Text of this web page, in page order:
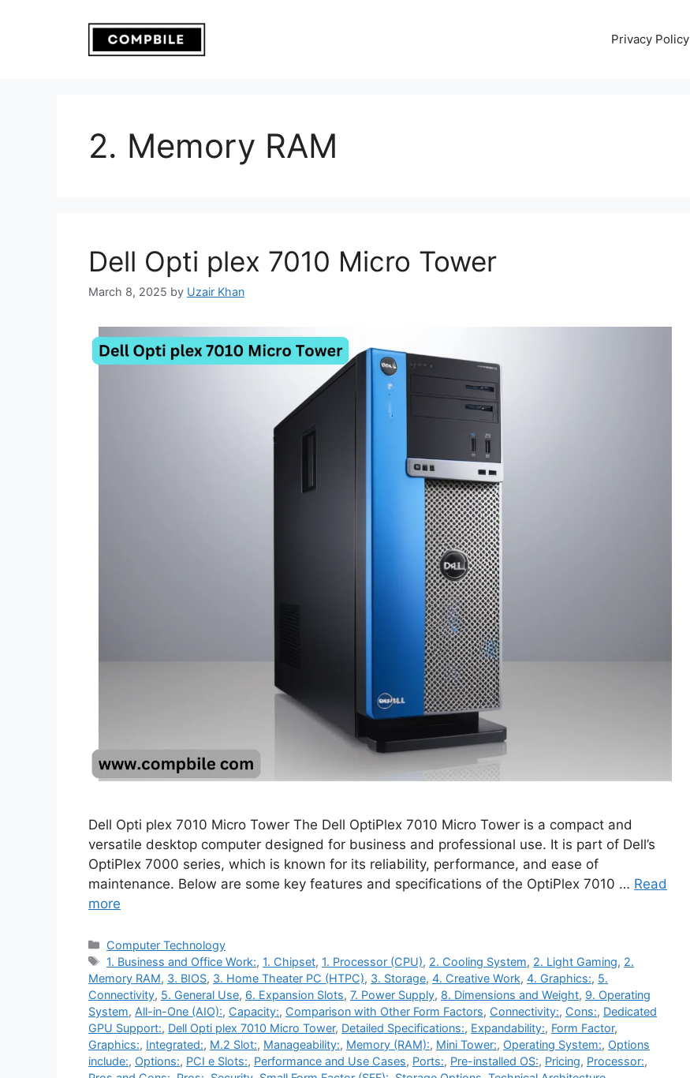
Privacy Policy
2. Memory RAM
Dell Opti plex 7010 Micro Tower
March 8, 2025 by Uzair Khan
Dell Opti plex 7010 Micro Tower The Dell OptiPlex 7010 Micro Tower is a compact and
versatile desktop computer designed for business and professional use. It is part of Dell’s
OptiPlex 7000 series, which is known for its reliability, performance, and ease of
maintenance. Below are some key features and specifications of the OptiPlex 7010 … Read
more
Categories
Computer Technology
Tags
1. Business and Office Work:, 1. Chipset, 1. Processor (CPU), 2. Cooling System, 2. Light Gaming, 2.
Memory RAM, 3. BIOS, 3. Home Theater PC (HTPC), 3. Storage, 4. Creative Work, 4. Graphics:, 5.
Connectivity, 5. General Use, 6. Expansion Slots, 7. Power Supply, 8. Dimensions and Weight, 9. Operating
System, All-in-One (AIO):, Capacity:, Comparison with Other Form Factors, Connectivity:, Cons:, Dedicated
GPU Support:, Dell Opti plex 7010 Micro Tower, Detailed Specifications:, Expandability:, Form Factor,
Graphics:, Integrated:, M.2 Slot:, Manageability:, Memory (RAM):, Mini Tower:, Operating System:, Options
include:, Options:, PCI e Slots:, Performance and Use Cases, Ports:, Pre-installed OS:, Pricing, Processor:,